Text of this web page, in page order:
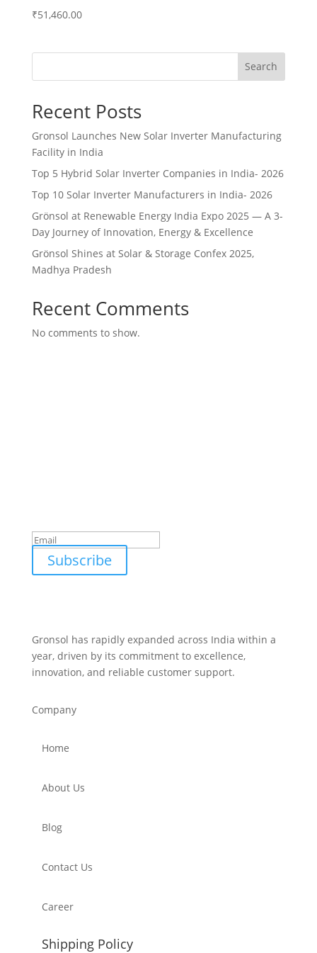
₹51,460.00
Search
Recent Posts
Gronsol Launches New Solar Inverter Manufacturing
Facility in India
Top 5 Hybrid Solar Inverter Companies in India- 2026
Top 10 Solar Inverter Manufacturers in India- 2026
Grönsol at Renewable Energy India Expo 2025 — A 3-
Day Journey of Innovation, Energy & Excellence
Grönsol Shines at Solar & Storage Confex 2025,
Madhya Pradesh
Recent Comments
No comments to show.
Subscribe
Gronsol has rapidly expanded across India within a
year, driven by its commitment to excellence,
innovation, and reliable customer support.
Company
Home
About Us
Blog
Contact Us
Career
Shipping Policy